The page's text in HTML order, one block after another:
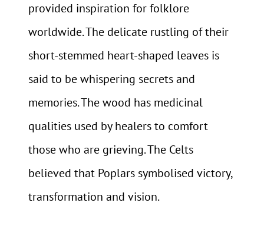
provided inspiration for folklore
worldwide. The delicate rustling of their
short-stemmed heart-shaped leaves is
said to be whispering secrets and
memories. The wood has medicinal
qualities used by healers to comfort
those who are grieving. The Celts
believed that Poplars symbolised victory,
transformation and vision.